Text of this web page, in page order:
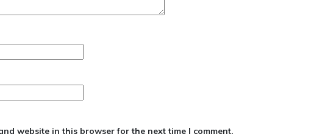
website in this browser for the next time I comment.